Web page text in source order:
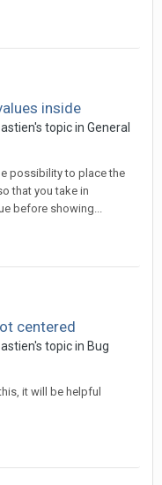
inside
topic in General
possibility to place the
that you take in
before showing...
centered
topic in Bug
it will be helpful